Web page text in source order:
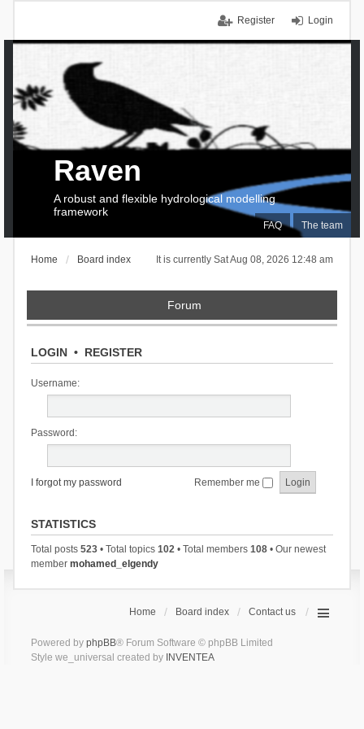
Login
Register
FAQ The team
Raven
A robust and flexible hydrological modelling
framework
It is currently Sat Aug 08, 2026 12:48 am
Home Board index
Forum
LOGIN• REGISTER
Username:
Password:
I forgot my password Remember me
STATISTICS
Total posts 523• Total topics 102• Total members 108• Our newest
member mohamed_elgendy
Home Board index Contact us
Powered by phpBB® Forum Software © phpBB Limited
Style we_universal created by INVENTEA